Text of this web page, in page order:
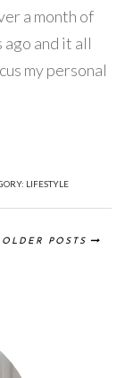
a month of
and it all
my personal
LIFESTYLE
OLDER POSTS